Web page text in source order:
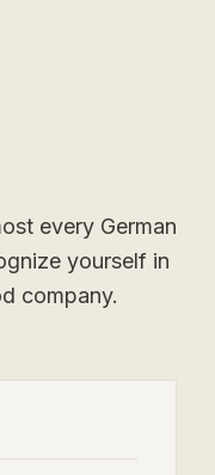
every German
yourself in
company.